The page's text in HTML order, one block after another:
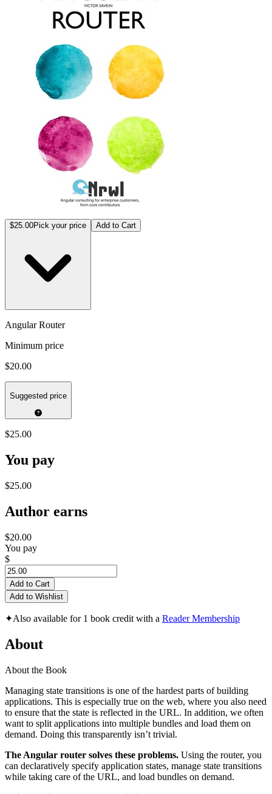
$25.00Pick your price Add to Cart
Angular Router
Minimum price
$20.00
Suggested price
$25.00
You pay
$25.00
Author earns
$20.00
You pay
$
Add to Cart
Add to Wishlist
✦Also available for 1 book credit with a Reader Membership
About
About the Book
Managing state transitions is one of the hardest parts of building
applications. This is especially true on the web, where you also need
to ensure that the state is reflected in the URL. In addition, we often
want to split applications into multiple bundles and load them on
demand. Doing this transparently isn’t trivial.
The Angular router solves these problems. Using the router, you
can declaratively specify application states, manage state transitions
while taking care of the URL, and load bundles on demand.